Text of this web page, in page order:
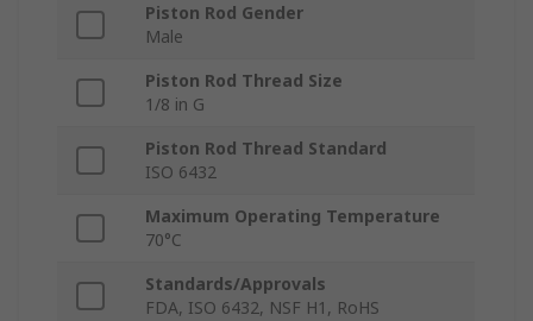
Piston Rod Gender
Male
Piston Rod Thread Size
1/8 in G
Piston Rod Thread Standard
ISO 6432
Maximum Operating Temperature
70°C
Standards/Approvals
FDA, ISO 6432, NSF H1, RoHS